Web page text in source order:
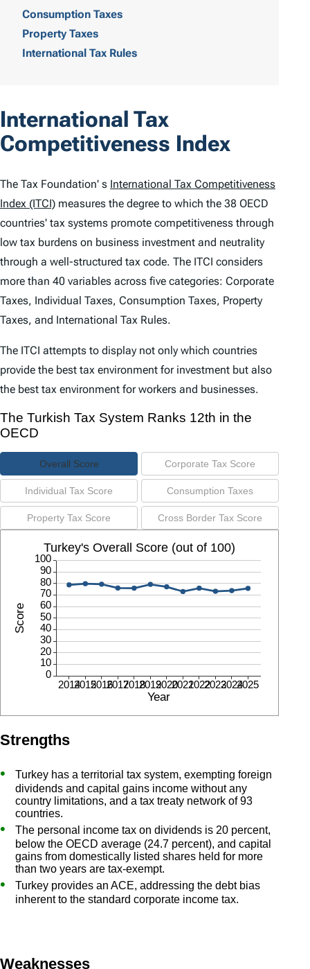
o
n
t
e
n
t
s
Consumption Taxes
Property Taxes
International Tax Rules
International Tax
Competitiveness Index
The Tax Foundation' s International Tax Competitiveness
Index (ITCI) measures the degree to which the 38 OECD
countries' tax systems promote competitiveness through
low tax burdens on business investment and neutrality
through a well-structured tax code. The ITCI considers
more than 40 variables across five categories: Corporate
Taxes, Individual Taxes, Consumption Taxes, Property
Taxes, and International Tax Rules.
The ITCI attempts to display not only which countries
provide the best tax environment for investment but also
the best tax environment for workers and businesses.